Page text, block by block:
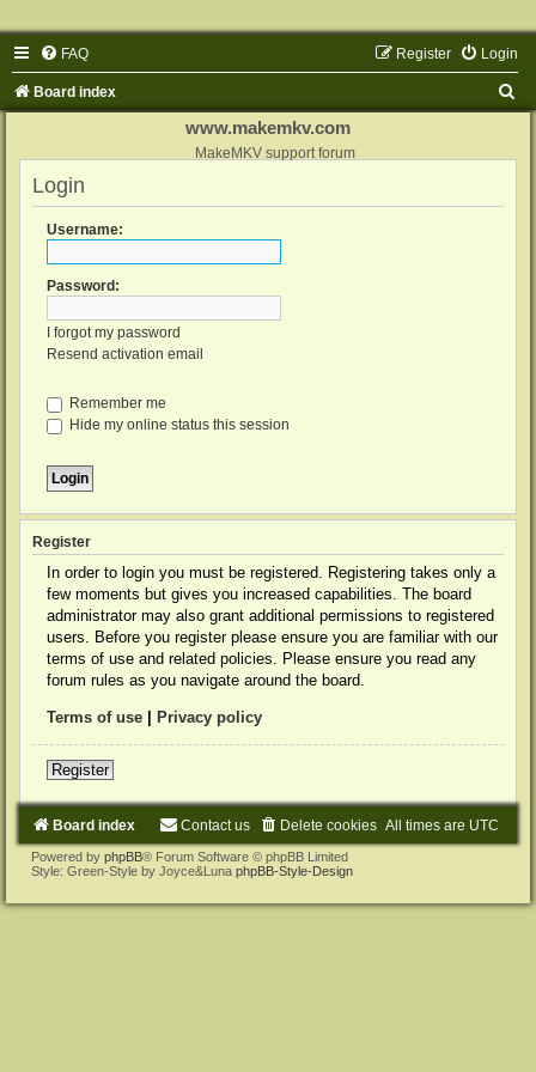
FAQ Login
Register
Board index
www.makemkv.com
MakeMKV support forum
Login
Username:
Password:
I forgot my password
Resend activation email
Remember me
Hide my online status this session
Register
In order to login you must be registered. Registering takes only a
few moments but gives you increased capabilities. The board
administrator may also grant additional permissions to registered
users. Before you register please ensure you are familiar with our
terms of use and related policies. Please ensure you read any
forum rules as you navigate around the board.
Terms of use Privacy policy
Register
Board index All times are UTC
Delete cookies
Contact us
Powered by phpBB® Forum Software © phpBB Limited
Style: Green-Style by Joyce&Luna phpBB-Style-Design